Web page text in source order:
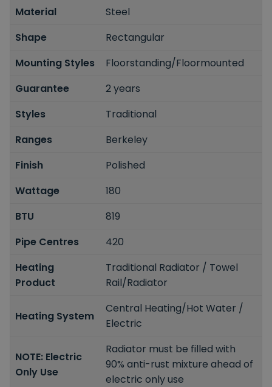
Material
Steel
Shape
Rectangular
Mounting Styles
Floorstanding/Floormounted
Guarantee
2 years
Styles
Traditional
Ranges
Berkeley
Finish
Polished
Wattage
180
BTU
819
Pipe Centres
420
Heating
Product
Traditional Radiator / Towel
Rail/Radiator
Heating System
Central Heating/Hot Water /
Electric
NOTE: Electric
Only Use
Radiator must be filled with
90% anti-rust mixture ahead of
electric only use